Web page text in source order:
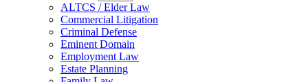
ALTCS / Elder Law
Commercial Litigation
Criminal Defense
Eminent Domain
Employment Law
Estate Planning